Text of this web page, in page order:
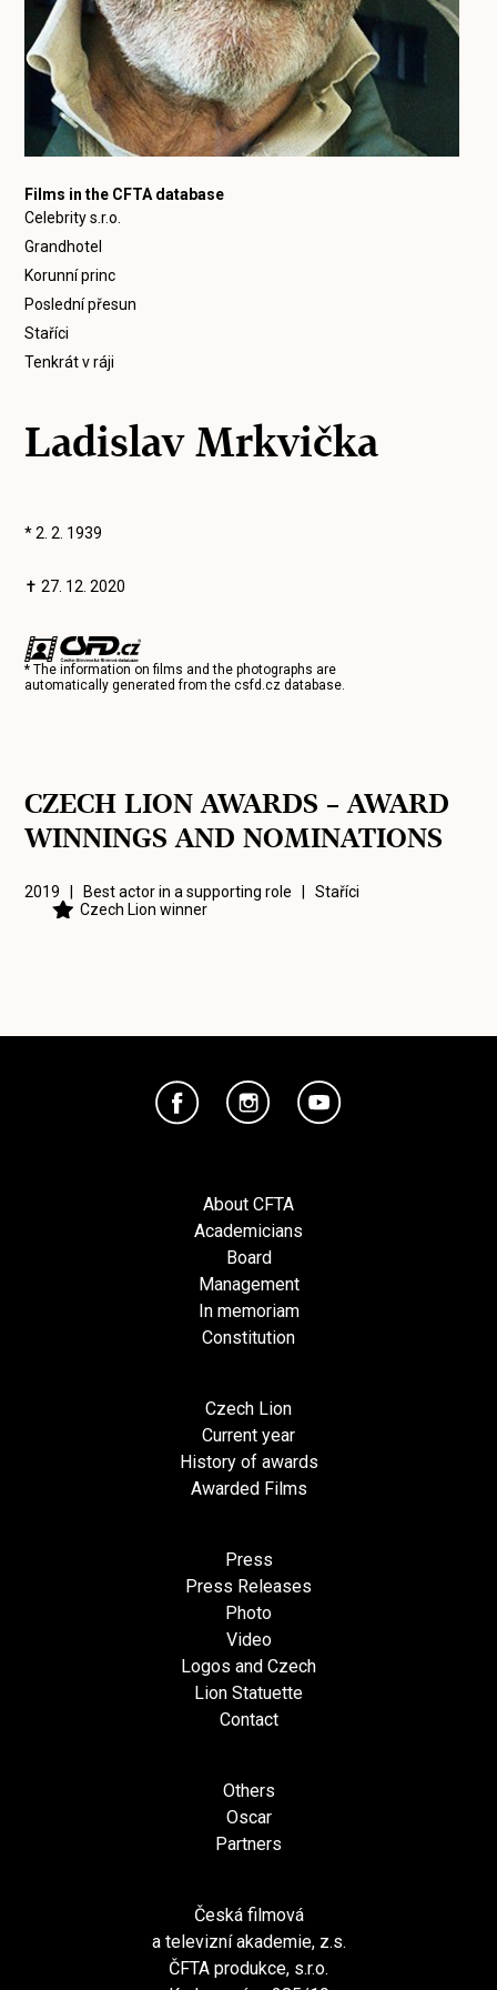
Films in the CFTA database
Celebrity s.r.o.
Grandhotel
Korunní princ
Poslední přesun
Staříci
Tenkrát v ráji
Ladislav Mrkvička
* 2. 2. 1939
✝ 27. 12. 2020
* The information on films and the photographs are
automatically generated from thecsfd.cz database.
CZECH LION AWARDS – AWARD
WINNINGS AND NOMINATIONS
2019 | Best actor in a supporting role |Staříci
Czech Lion winner
About CFTA
Academicians
Board
Management
In memoriam
Constitution
Czech Lion
Current year
History of awards
Awarded Films
Press
Press Releases
Photo
Video
Logos and Czech
Lion Statuette
Contact
Others
Oscar
Partners
Česká filmová
a televizní akademie, z.s.
ČFTA produkce, s.r.o.